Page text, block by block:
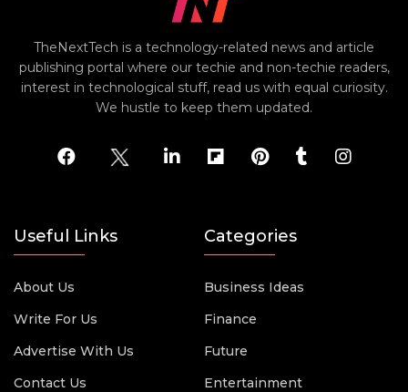
TheNextTech is a technology-related news and article
publishing portal where our techie and non-techie readers,
interest in technological stuff, read us with equal curiosity.
We hustle to keep them updated.
Useful Links
About Us
Write For Us
Advertise With Us
Contact Us
Categories
Business Ideas
Finance
Future
Entertainment